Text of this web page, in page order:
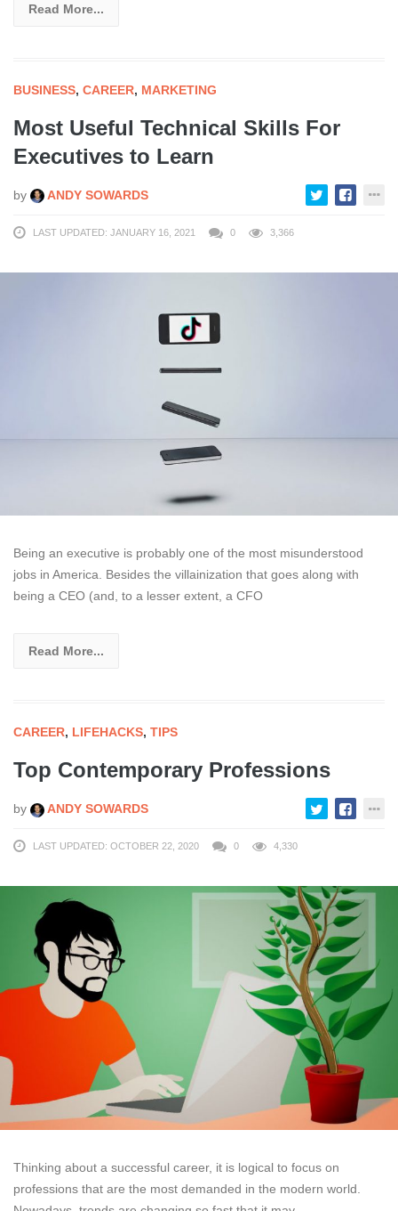
Read More...
BUSINESS, CAREER, MARKETING
Most Useful Technical Skills For
Executives to Learn
by ANDY SOWARDS
LAST UPDATED: JANUARY 16, 2021 0 3,366
Being an executive is probably one of the most misunderstood
jobs in America. Besides the villainization that goes along with
being a CEO (and, to a lesser extent, a CFO
Read More...
CAREER, LIFEHACKS, TIPS
Top Contemporary Professions
by ANDY SOWARDS
LAST UPDATED: OCTOBER 22, 2020 0 4,330
Thinking about a successful career, it is logical to focus on
professions that are the most demanded in the modern world.